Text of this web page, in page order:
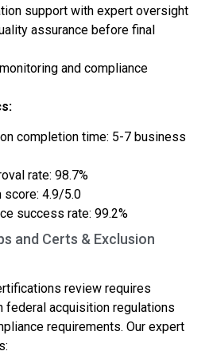
support with expert oversight
assurance before final
and compliance
completion time: 5-7 business
rate: 98.7%
4.9/5.0
success rate: 99.2%
and Certs & Exclusion
review requires
acquisition regulations
requirements. Our expert